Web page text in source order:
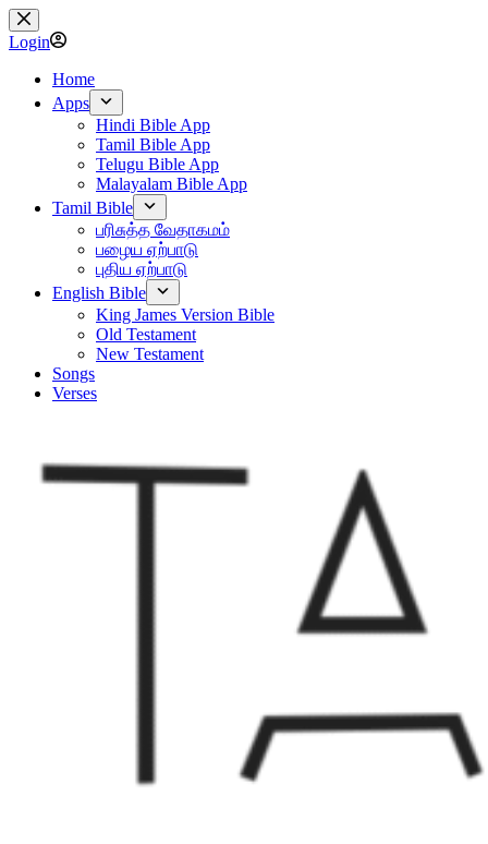
Skip
to
content
Login
Home
Apps
Hindi Bible App
Tamil Bible App
Telugu Bible App
Malayalam Bible App
Tamil Bible
பரிசுத்த வேதாகமம்
பழைய ஏற்பாடு
புதிய ஏற்பாடு
English Bible
King James Version Bible
Old Testament
New Testament
Songs
Verses